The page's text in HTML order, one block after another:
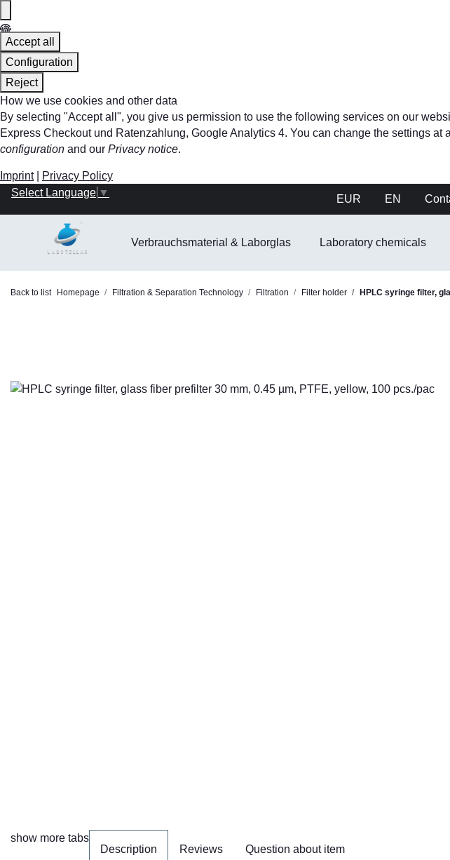
Accept all
Configuration
Reject
How we use cookies and other data
By selecting "Accept all", you give us permission to use the following services on our
Express Checkout und Ratenzahlung, Google Analytics 4. You can change the settings
configuration and our Privacy notice.
Imprint
Privacy Policy
EUR
EN
Select Language ▼
Verbrauchsmaterial & Laborglas Laboratory chemicals
Back to list Homepage Filtration & Separation Technology Filtration Filter holder HPLC syringe filter,
show more tabs
Description
Reviews Question about item